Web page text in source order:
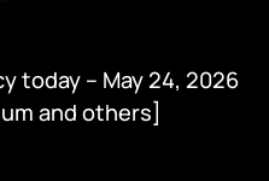
today – May 24, 2026
and others]